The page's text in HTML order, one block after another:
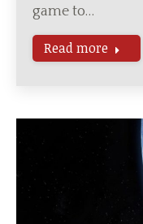
game to…
Read more